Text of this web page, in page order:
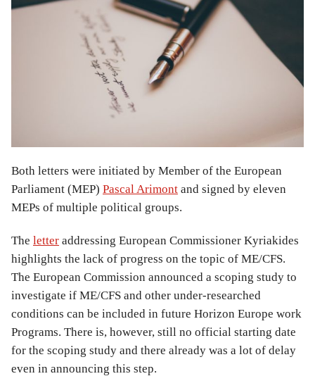
Both letters were initiated by Member of the European
Parliament (MEP) Pascal Arimont and signed by eleven
MEPs of multiple political groups.
The letter addressing European Commissioner Kyriakides
highlights the lack of progress on the topic of ME/CFS.
The European Commission announced a scoping study to
investigate if ME/CFS and other under-researched
conditions can be included in future Horizon Europe work
Programs. There is, however, still no official starting date
for the scoping study and there already was a lot of delay
even in announcing this step.